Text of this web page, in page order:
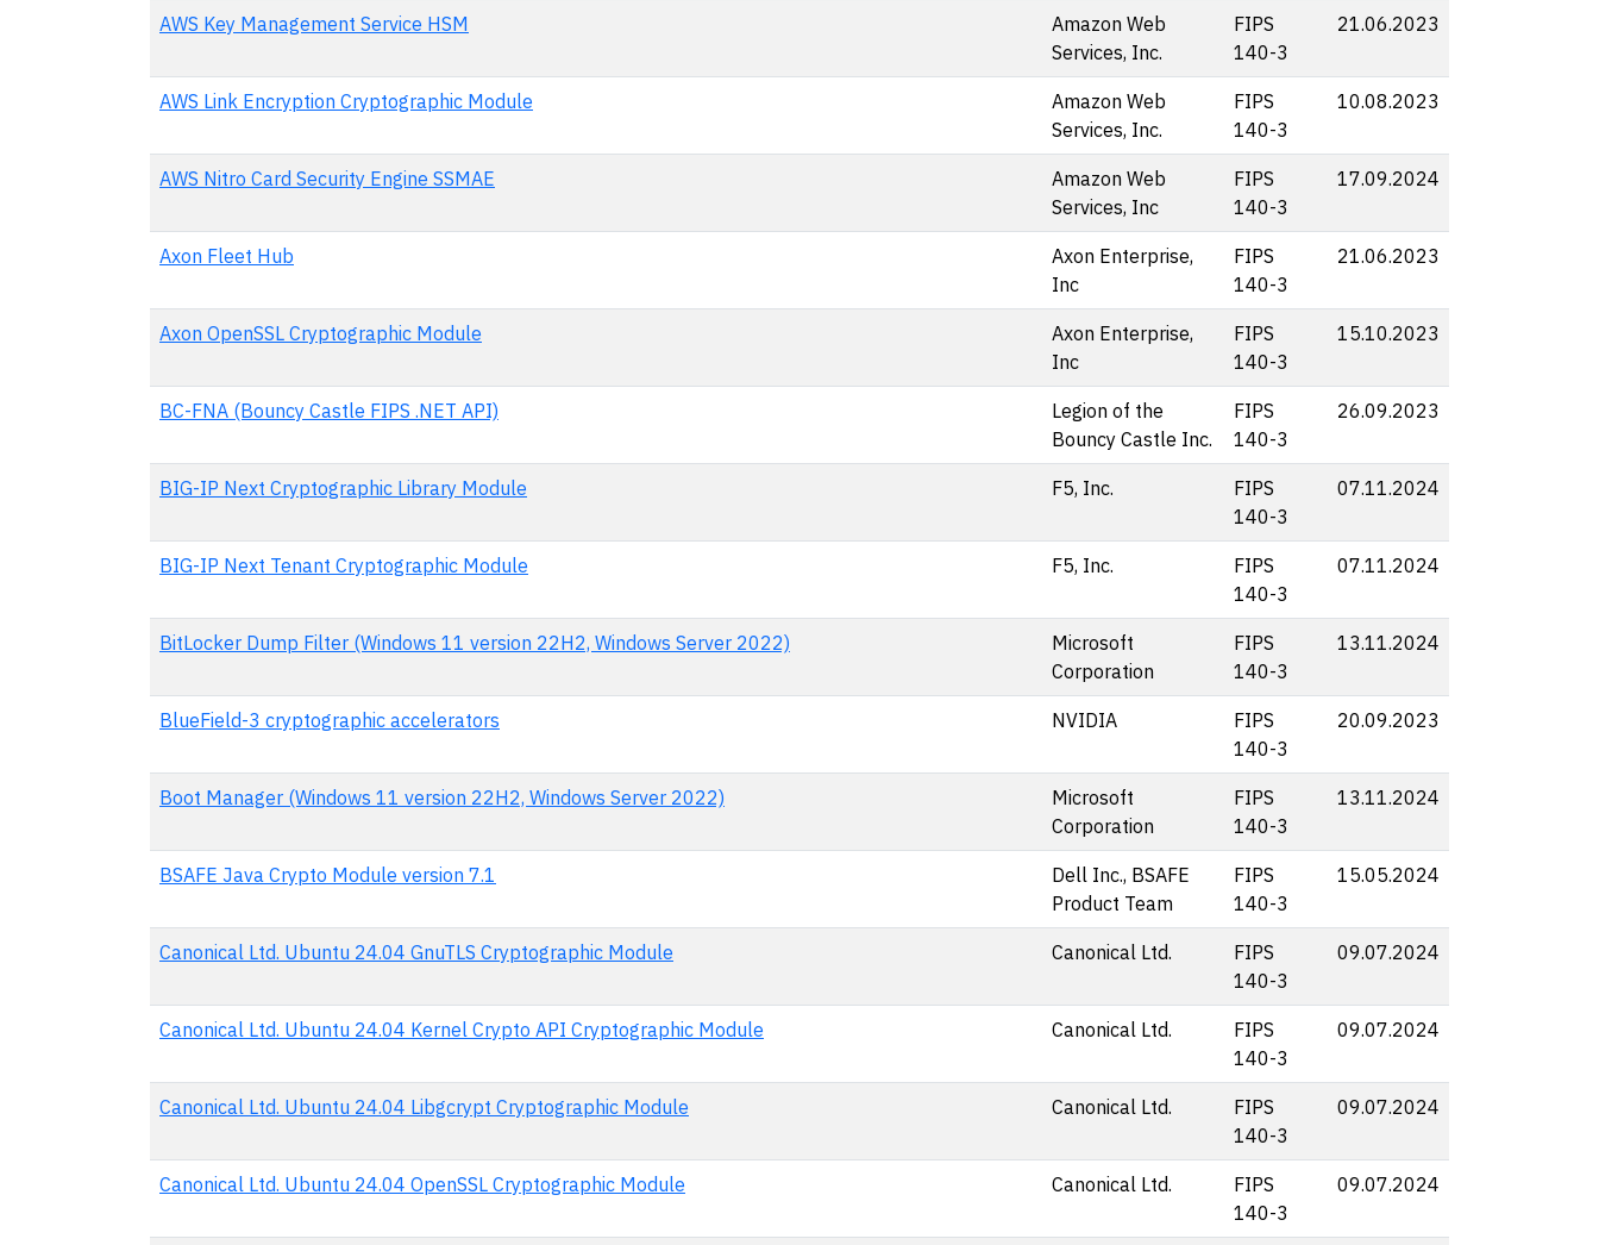
AWS Key Management Service HSM
Amazon Web
Services, Inc.
FIPS
140-3
21.06.2023
AWS Link Encryption Cryptographic Module
Amazon Web
Services, Inc.
FIPS
140-3
10.08.2023
AWS Nitro Card Security Engine SSMAE
Amazon Web
Services, Inc
FIPS
140-3
17.09.2024
Axon Fleet Hub
Axon Enterprise,
Inc
FIPS
140-3
21.06.2023
Axon OpenSSL Cryptographic Module
Axon Enterprise,
Inc
FIPS
140-3
15.10.2023
BC-FNA (Bouncy Castle FIPS .NET API)
Legion of the
Bouncy Castle Inc.
FIPS
140-3
26.09.2023
BIG-IP Next Cryptographic Library Module F5, Inc.
FIPS
140-3
07.11.2024
BIG-IP Next Tenant Cryptographic Module F5, Inc.
FIPS
140-3
07.11.2024
BitLocker Dump Filter (Windows 11 version 22H2, Windows Server 2022)
Microsoft
Corporation
FIPS
140-3
13.11.2024
BlueField-3 cryptographic accelerators NVIDIA
FIPS
140-3
20.09.2023
Boot Manager (Windows 11 version 22H2, Windows Server 2022)
Microsoft
Corporation
FIPS
140-3
13.11.2024
BSAFE Java Crypto Module version 7.1
Dell Inc., BSAFE
Product Team
FIPS
140-3
15.05.2024
Canonical Ltd. Ubuntu 24.04 GnuTLS Cryptographic Module Canonical Ltd.
FIPS
140-3
09.07.2024
Canonical Ltd. Ubuntu 24.04 Kernel Crypto API Cryptographic Module Canonical Ltd.
FIPS
140-3
09.07.2024
Canonical Ltd. Ubuntu 24.04 Libgcrypt Cryptographic Module Canonical Ltd.
FIPS
140-3
09.07.2024
Canonical Ltd. Ubuntu 24.04 OpenSSL Cryptographic Module Canonical Ltd.
FIPS
140-3
09.07.2024